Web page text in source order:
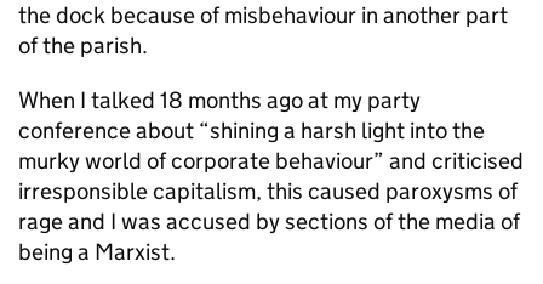
the dock because of misbehaviour in another part
of the parish.
When I talked 18 months ago at my party
conference about “shining a harsh light into the
murky world of corporate behaviour” and criticised
irresponsible capitalism, this caused paroxysms of
rage and I was accused by sections of the media of
being a Marxist.